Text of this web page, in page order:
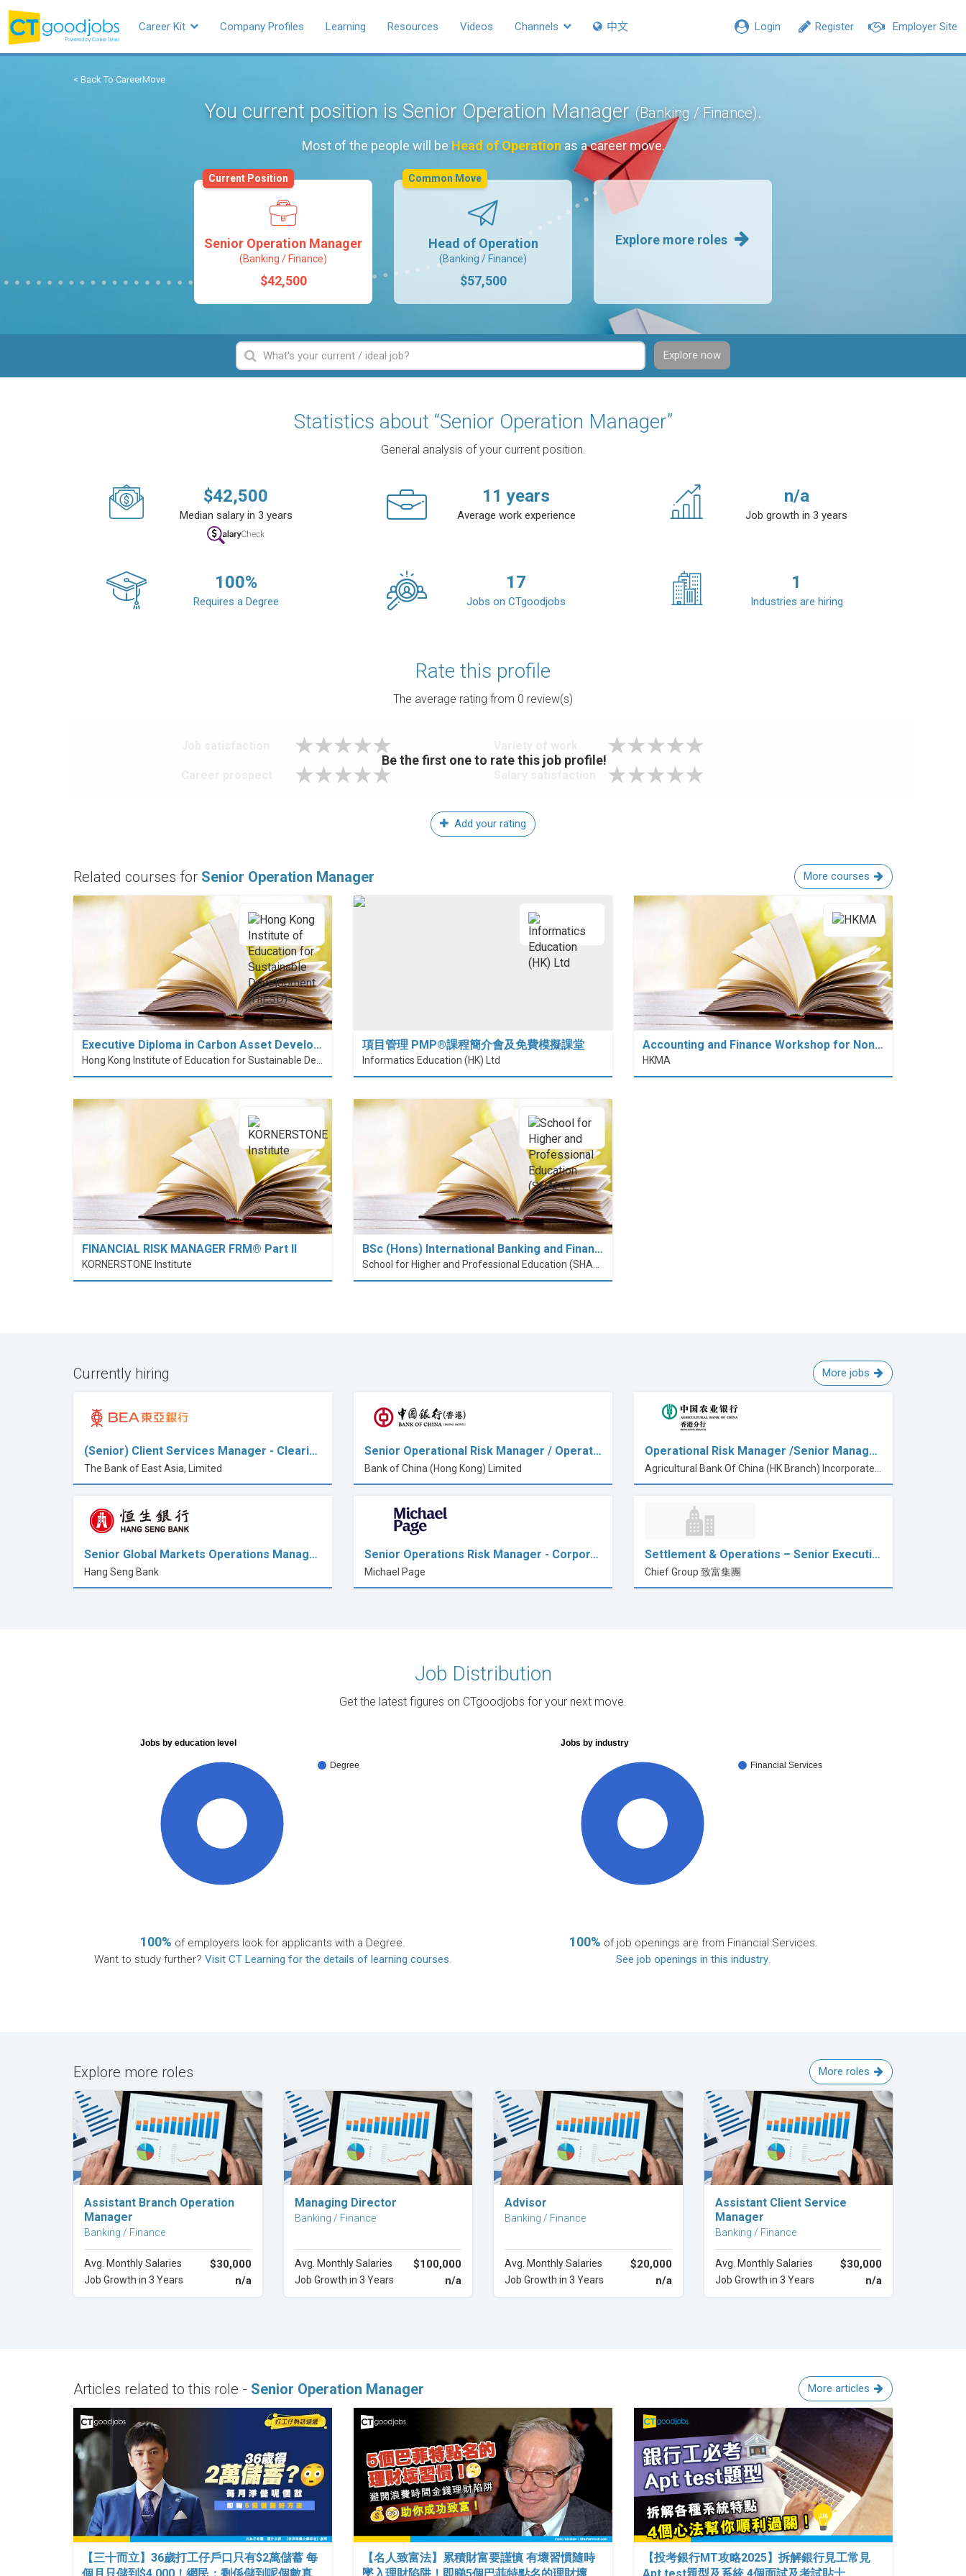
Employer Site
Register
Login
Career Kit Company Profiles Learning Resources Videos Channels 中文
< Back To CareerMove
You current position is Senior Operation Manager (Banking / Finance).
Most of the people will be Head of Operation as a career move.
Senior Operation Manager
(Banking / Finance)
$42,500
Current Position
Head of Operation
(Banking / Finance)
$57,500
Common Move
Explore more roles
Explore now
Statistics about “Senior Operation Manager”
General analysis of your current position.
$42,500
Median salary in 3 years
11 years
Average work experience
n/a
Job growth in 3 years
100%
Requires a Degree
17
Jobs on CTgoodjobs
1
Industries are hiring
Rate this profile
The average rating from 0 review(s)
Be the first one to rate this job profile!
Add your rating
Related courses for Senior Operation Manager More courses
Executive Diploma in Carbon Asset Develo…
Hong Kong Institute of Education for Sustainable Development (HiESD)
項目管理 PMP®課程簡介會及免費模擬課堂
Informatics Education (HK) Ltd
Accounting and Finance Workshop for Non…
HKMA
FINANCIAL RISK MANAGER FRM® Part II
KORNERSTONE Institute
BSc (Hons) International Banking and Finan…
Currently hiring More jobs
(Senior) Client Services Manager - Cleari…
The Bank of East Asia, Limited
Senior Operational Risk Manager / Operat…
Bank of China (Hong Kong) Limited
Operational Risk Manager /Senior Manag…
Senior Global Markets Operations Manag…
Hang Seng Bank
Senior Operations Risk Manager - Corpor…
Michael Page
Settlement & Operations – Senior Executi…
Chief Group 致富集團
Job Distribution
Get the latest figures on CTgoodjobs for your next move.
Jobs by education level
Degree
100% of employers look for applicants with a Degree.
Want to study further? Visit CT Learning for the details of learning courses.
Jobs by industry
Financial Services
100% of job openings are from Financial Services.
See job openings in this industry.
Explore more roles More roles
Explore Career
Assistant Branch Operation
Manager
Banking / Finance
Avg. Monthly Salaries $30,000
Job Growth in 3 Years n/a
Explore Career
Managing Director
Banking / Finance
Avg. Monthly Salaries $100,000
Job Growth in 3 Years n/a
Advisor
Banking / Finance
Avg. Monthly Salaries $20,000
Job Growth in 3 Years n/a
Explore Career
Assistant Client Service
Manager
Banking / Finance
Avg. Monthly Salaries $30,000
Job Growth in 3 Years n/a
Articles related to this role - Senior Operation Manager More articles
【三十而立】36歲打工仔戶口只有$2萬儲蓄 每
【名人致富法】累積財富要謹慎 有壞習慣隨時
【投考銀行MT攻略2025】拆解銀行見工常見